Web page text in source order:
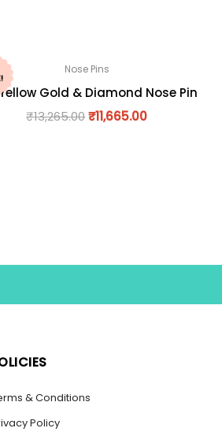
Nose Pins
Gold & Diamond Nose Pin
₹13,265.00₹11,665.00
& Conditions
Policy